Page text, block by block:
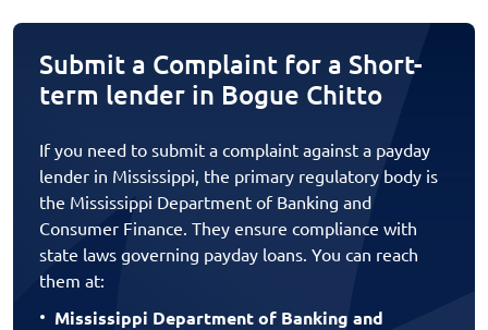
Submit a Complaint for a Short-
term lender in Bogue Chitto
If you need to submit a complaint against a payday
lender in Mississippi, the primary regulatory body is
the Mississippi Department of Banking and
Consumer Finance. They ensure compliance with
state laws governing payday loans. You can reach
them at:
Mississippi Department of Banking and